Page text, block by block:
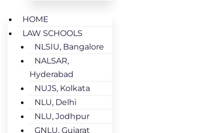
HOME
LAW SCHOOLS
NLSIU, Bangalore
NALSAR,
Hyderabad
NUJS, Kolkata
NLU, Delhi
NLU, Jodhpur
GNLU, Gujarat